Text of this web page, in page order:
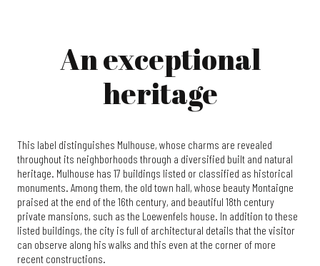
An exceptional
heritage
This label distinguishes Mulhouse, whose charms are revealed
throughout its neighborhoods through a diversified built and natural
heritage. Mulhouse has 17 buildings listed or classified as historical
monuments. Among them, the old town hall, whose beauty Montaigne
praised at the end of the 16th century, and beautiful 18th century
private mansions, such as the Loewenfels house. In addition to these
listed buildings, the city is full of architectural details that the visitor
can observe along his walks and this even at the corner of more
recent constructions.